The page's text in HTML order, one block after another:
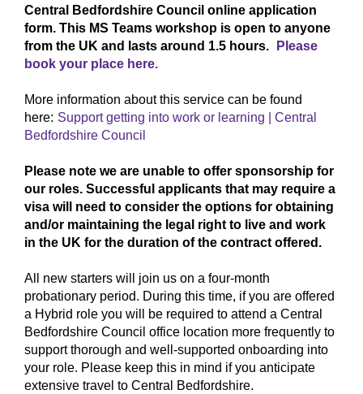
Central Bedfordshire Council online application
form. This MS Teams workshop is open to anyone
from the UK and lasts around 1.5 hours.
Please
book your place here.
More information about this service can be found
here: Support getting into work or learning | Central
Bedfordshire Council
Please note we are unable to offer sponsorship for
our roles. Successful applicants that may require a
visa will need to consider the options for obtaining
and/or maintaining the legal right to live and work
in the UK for the duration of the contract offered.
All new starters will join us on a four‑month
probationary period. During this time, if you are offered
a Hybrid role you will be required to attend a Central
Bedfordshire Council office location more frequently to
support thorough and well‑supported onboarding into
your role. Please keep this in mind if you anticipate
extensive travel to Central Bedfordshire.